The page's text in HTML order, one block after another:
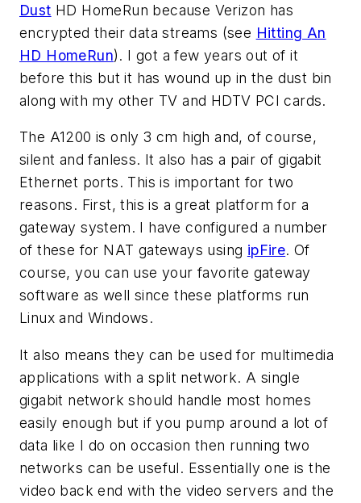
Dust HD HomeRun because Verizon has
encrypted their data streams (see Hitting An
HD HomeRun). I got a few years out of it
before this but it has wound up in the dust bin
along with my other TV and HDTV PCI cards.
The A1200 is only 3 cm high and, of course,
silent and fanless. It also has a pair of gigabit
Ethernet ports. This is important for two
reasons. First, this is a great platform for a
gateway system. I have configured a number
of these for NAT gateways using ipFire. Of
course, you can use your favorite gateway
software as well since these platforms run
Linux and Windows.
It also means they can be used for multimedia
applications with a split network. A single
gigabit network should handle most homes
easily enough but if you pump around a lot of
data like I do on occasion then running two
networks can be useful. Essentially one is the
video back end with the video servers and the